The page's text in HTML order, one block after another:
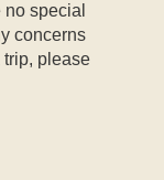
special
concerns
please